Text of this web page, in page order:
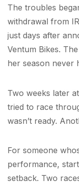
The troubles
withdrawal from
just days after
Ventum Bikes.
her season never
Two weeks later
tried to race
wasn’t ready.
For someone
performance,
setback. Two